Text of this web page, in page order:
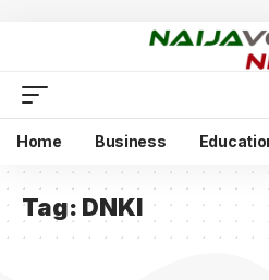
Home Business
Tag: DNKI